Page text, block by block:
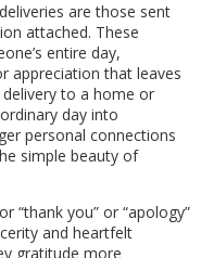
are those sent
attached. These
entire day,
appreciation that leaves
to a home or
day into
personal connections
simple beauty of
“thank you” or “apology”
and heartfelt
gratitude more